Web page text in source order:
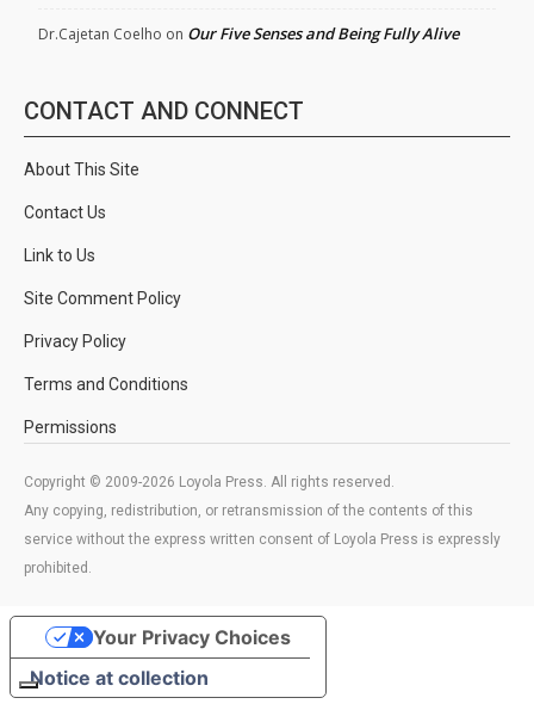
Dr.Cajetan Coelho on Our Five Senses and Being Fully Alive
CONTACT AND CONNECT
About This Site
Contact Us
Link to Us
Site Comment Policy
Privacy Policy
Terms and Conditions
Permissions
Copyright © 2009-2026 Loyola Press. All rights reserved.
Any copying, redistribution, or retransmission of the contents of this
service without the express written consent of Loyola Press is expressly
prohibited.
Notice at collection
Your Privacy Choices